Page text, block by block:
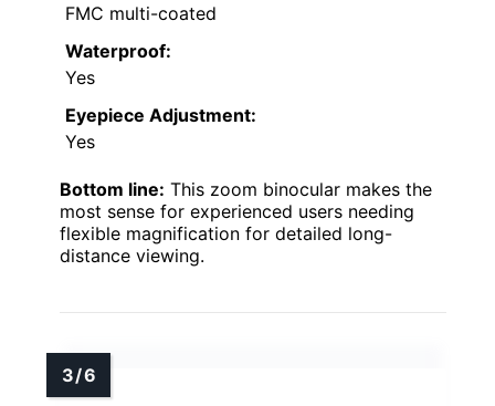
FMC multi-coated
Waterproof:
Yes
Eyepiece Adjustment:
Yes
Bottom line: This zoom binocular makes the
most sense for experienced users needing
flexible magnification for detailed long-
distance viewing.